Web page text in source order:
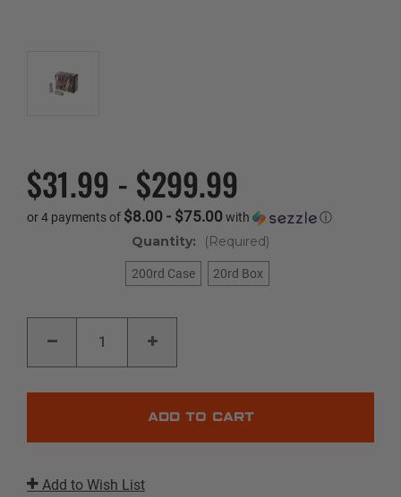
$31.99 - $299.99
or 4 payments of $8.00 - $75.00with ⓘ
Quantity: (Required)
200rd Case 20rd Box
Stock:DECREASE
OF
DUTY
|
FLEXLOCK
INCREASE
OF
DUTY
10MM
|
Add to Wish List